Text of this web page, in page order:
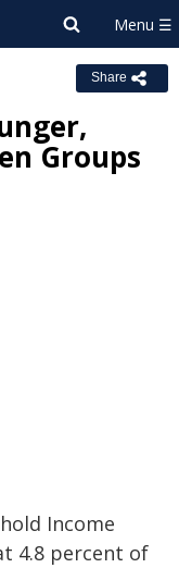
Share
Groups
Income
4.8 percent of